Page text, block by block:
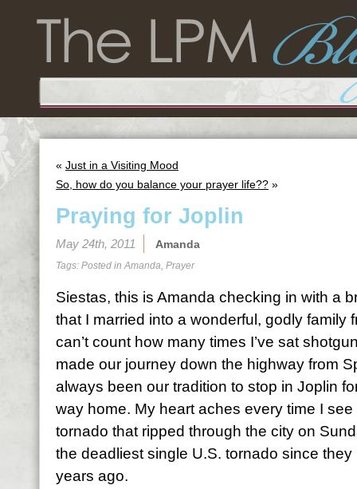
« Just in a Visiting Mood
So, how do you balance your prayer life?? »
Praying for Joplin
May 24th, 2011 Amanda
Tags: Posted inAmanda, Prayer
Siestas, this is Amanda checking in with a
that I married into a wonderful, godly family
can’t count how many times I’ve sat
made our journey down the highway from
always been our tradition to stop in Joplin
way home. My heart aches every time I
tornado that ripped through the city on
the deadliest single U.S. tornado since
years ago.